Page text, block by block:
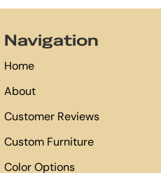
Navigation
Home
About
Customer Reviews
Custom Furniture
Color Options